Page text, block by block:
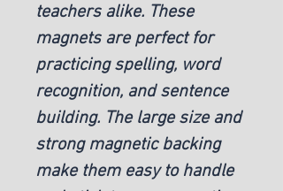
teachers alike. These
magnets are perfect for
practicing spelling, word
recognition, and sentence
building. The large size and
strong magnetic backing
make them easy to handle